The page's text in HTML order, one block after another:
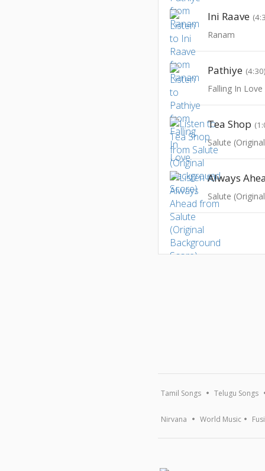
Ini Raave
Ranam
Pathiye (4:30)
Falling In Love
Tea Shop
Salute
Always
Salute
Tamil Songs Telugu Songs
Nirvana World Music